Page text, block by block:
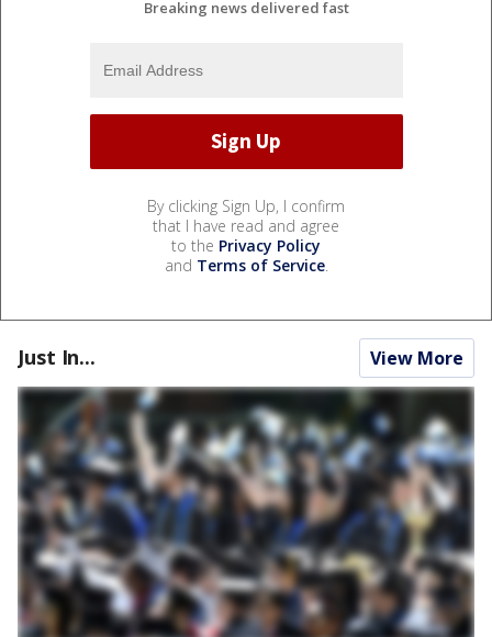
Breaking news delivered fast
By clicking Sign Up, I confirm
that I have read and agree
to the Privacy Policy
and Terms of Service.
Just In... View More